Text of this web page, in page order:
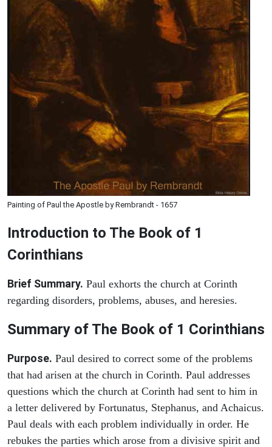
Painting of Paul the Apostle by Rembrandt - 1657
Introduction to The Book of 1
Corinthians
Brief Summary. Paul exhorts the church at Corinth
regarding disorders, problems, abuses, and heresies.
Summary of The Book of 1 Corinthians
Purpose. Paul desired to correct some of the problems
that had arisen at the church in Corinth. Paul addresses
questions which the church at Corinth had sent to him in
a letter delivered by Fortunatus, Stephanus, and Achaicus.
Paul deals with each problem individually in order. He
rebukes the parties which arose from a divisive spirit and